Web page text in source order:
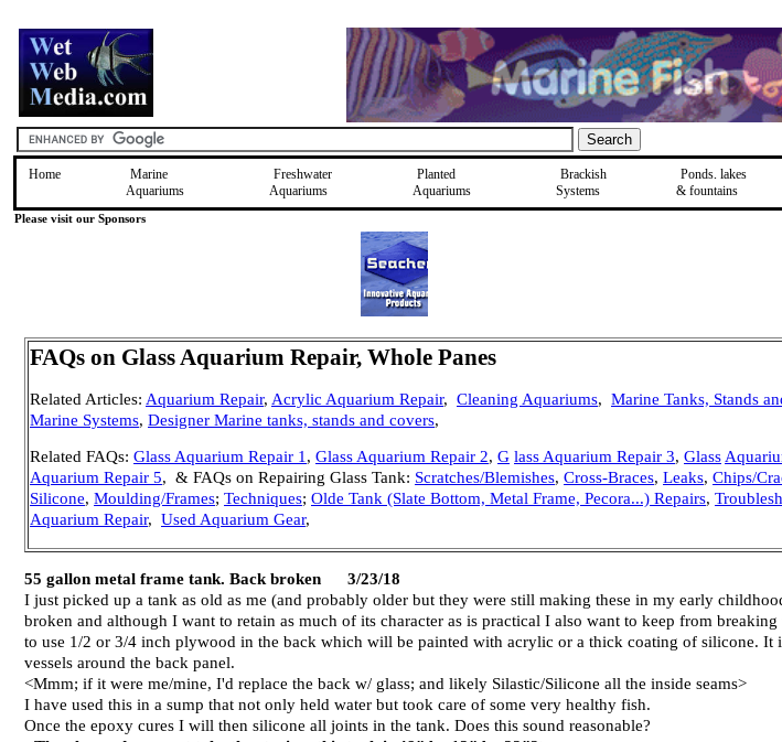
Home
Marine
Aquariums
Freshwater
Aquariums
Planted
Aquariums
Brackish
Systems
Ponds, lakes
& fountains
Please visit our Sponsors
FAQs on Glass Aquarium Repair, Whole Panes
Related Articles: Aquarium Repair, Acrylic Aquarium Repair, Cleaning Aquariums, Marine Tanks, Stands
Marine Systems, Designer Marine tanks, stands and covers,
Related FAQs: Glass Aquarium Repair 1, Glass Aquarium Repair 2, G lass Aquarium Repair 3, Glass
Aquarium Repair 5, & FAQs on Repairing Glass Tank: Scratches/Blemishes, Cross-Braces, Leaks, Chips/
Silicone, Moulding/Frames; Techniques; Olde Tank (Slate Bottom, Metal Frame, Pecora...) Repairs,
Aquarium Repair, Used Aquarium Gear,
55 gallon metal frame tank. Back broken 3/23/18
I just picked up a tank as old as me (and probably older but they were still making these in my early
broken and although I want to retain as much of its character as is practical I also want to keep from
to use 1/2 or 3/4 inch plywood in the back which will be painted with acrylic or a thick coating of silicone.
vessels around the back panel.
<Mmm; if it were me/mine, I'd replace the back w/ glass; and likely Silastic/Silicone all the inside seams>
I have used this in a sump that not only held water but took care of some very healthy fish.
Once the epoxy cures I will then silicone all joints in the tank. Does this sound reasonable?